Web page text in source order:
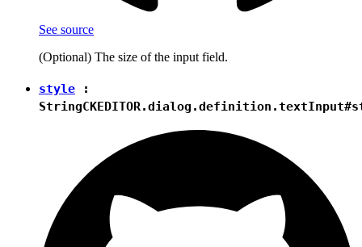
See source
(Optional) The size of the input field.
style :
String